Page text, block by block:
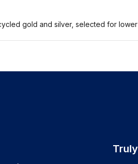
gold and silver, selected for